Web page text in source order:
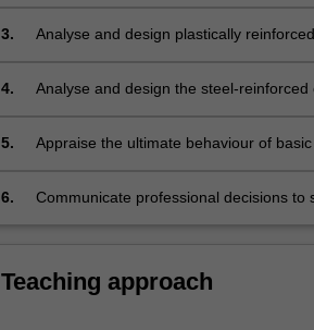
button
3. Analyse and design plastically
4.
Analyse and design the steel-
5.
Appraise the ultimate behaviour of
6. Communicate professional decisions to
Teaching approach